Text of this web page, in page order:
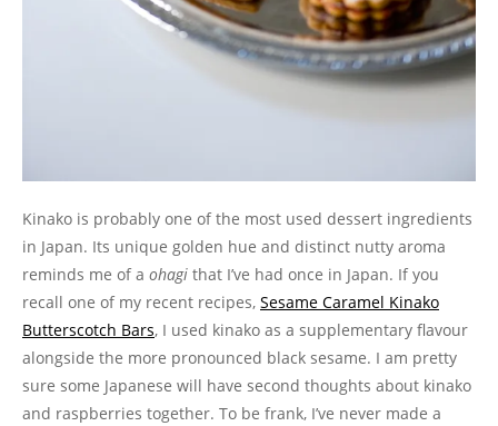
Kinako is probably one of the most used dessert ingredients
in Japan. Its unique golden hue and distinct nutty aroma
reminds me of a ohagi that I’ve had once in Japan. If you
recall one of my recent recipes, Sesame Caramel Kinako
Butterscotch Bars, I used kinako as a supplementary flavour
alongside the more pronounced black sesame. I am pretty
sure some Japanese will have second thoughts about kinako
and raspberries together. To be frank, I’ve never made a